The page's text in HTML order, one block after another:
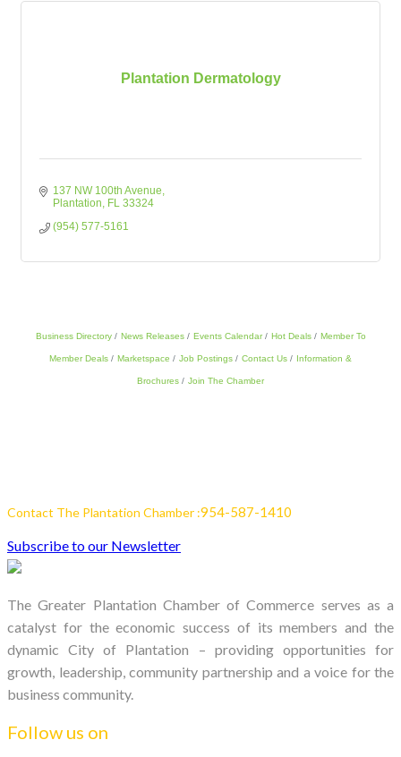
Plantation Dermatology
137 NW 100th Avenue
Plantation
FL 33324
(954) 577-5161
Business Directory News Releases Events Calendar Hot Deals Member To
Member Deals Marketspace Job Postings Contact Us Information &
Brochures Join The Chamber
Contact The Plantation Chamber :954-587-1410
Subscribe to our Newsletter
The Greater Plantation Chamber of Commerce serves as a
catalyst for the economic success of its members and the
dynamic City of Plantation – providing opportunities for
growth, leadership, community partnership and a voice for the
business community.
Follow us on